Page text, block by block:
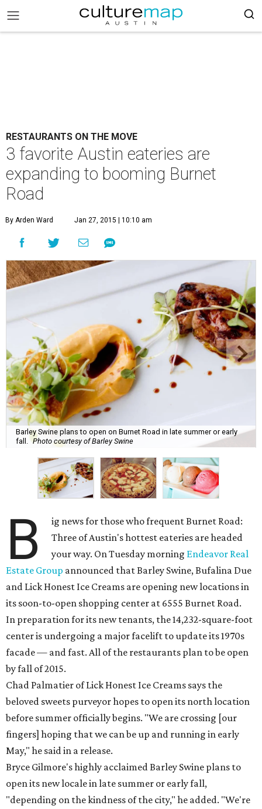
RESTAURANTS ON THE MOVE
3 favorite Austin eateries are
expanding to booming Burnet
Road
By Arden Ward Jan 27, 2015 | 10:10 am
Barley Swine plans to open on Burnet Road in late summer or early
fall.
Photo courtesy of Barley Swine
B
ig news for those who frequent Burnet Road:
Three of Austin's hottest eateries are headed
your way. On Tuesday morning Endeavor Real
Estate Group announced that Barley Swine, Bufalina Due
and Lick Honest Ice Creams are opening new locations in
its soon-to-open shopping center at 6555 Burnet Road.
In preparation for its new tenants, the 14,232-square-foot
center is undergoing a major facelift to update its 1970s
facade — and fast. All of the restaurants plan to be open
by fall of 2015.
Chad Palmatier of Lick Honest Ice Creams says the
beloved sweets purveyor hopes to open its north location
before summer officially begins. "We are crossing [our
fingers] hoping that we can be up and running in early
May," he said in a release.
Bryce Gilmore's highly acclaimed Barley Swine plans to
open its new locale in late summer or early fall,
"depending on the kindness of the city," he added. "We're